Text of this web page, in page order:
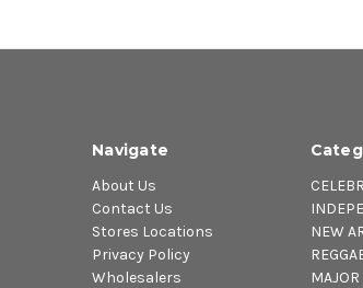
Navigate
About Us
Contact Us
Stores Locations
Privacy Policy
Wholesalers
NEW